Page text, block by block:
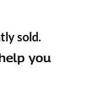
sold.
you